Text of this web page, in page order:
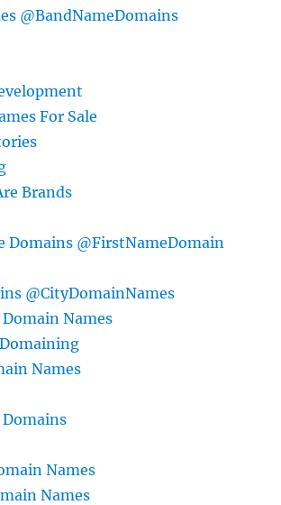
@BandNameDomains
For Sale
Brands
Domains @FirstNameDomain
@CityDomainNames
Domain Names
Names
Names
Names